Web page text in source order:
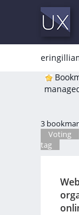
3
Voting
tag